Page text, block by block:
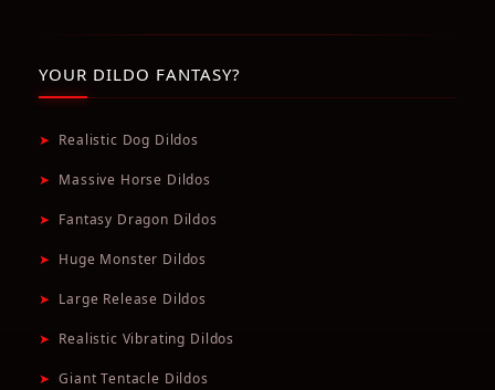
YOUR DILDO FANTASY?
➤ Realistic Dog Dildos
➤ Massive Horse Dildos
➤ Fantasy Dragon Dildos
➤ Huge Monster Dildos
➤ Large Release Dildos
➤ Realistic Vibrating Dildos
➤ Giant Tentacle Dildos